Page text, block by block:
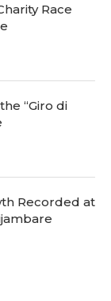
Race
“Giro di
Recorded at